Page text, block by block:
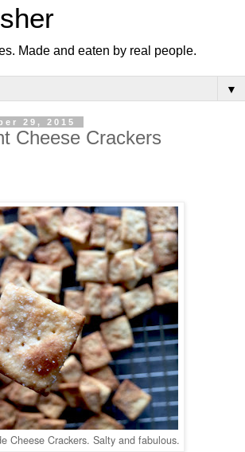
Made and eaten by real people.
▼
29, 2015
Cheese Crackers
Cheese Crackers. Salty and fabulous.